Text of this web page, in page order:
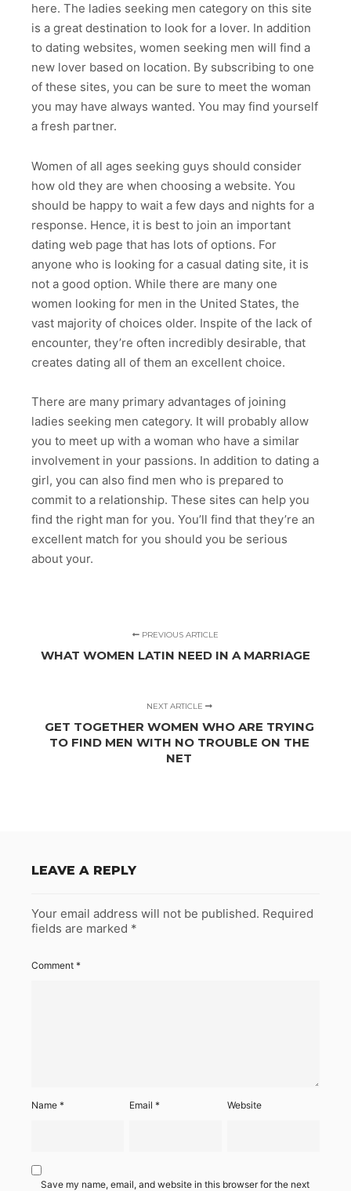
here. The ladies seeking men category on this site
is a great destination to look for a lover. In addition
to dating websites, women seeking men will find a
new lover based on location. By subscribing to one
of these sites, you can be sure to meet the woman
you may have always wanted. You may find yourself
a fresh partner.
Women of all ages seeking guys should consider
how old they are when choosing a website. You
should be happy to wait a few days and nights for a
response. Hence, it is best to join an important
dating web page that has lots of options. For
anyone who is looking for a casual dating site, it is
not a good option. While there are many one
women looking for men in the United States, the
vast majority of choices older. Inspite of the lack of
encounter, they’re often incredibly desirable, that
creates dating all of them an excellent choice.
There are many primary advantages of joining
ladies seeking men category. It will probably allow
you to meet up with a woman who have a similar
involvement in your passions. In addition to dating a
girl, you can also find men who is prepared to
commit to a relationship. These sites can help you
find the right man for you. You’ll find that they’re an
excellent match for you should you be serious
about your.
PREVIOUS ARTICLE
WHAT WOMEN LATIN NEED IN A MARRIAGE
NEXT ARTICLE
GET TOGETHER WOMEN WHO ARE TRYING
TO FIND MEN WITH NO TROUBLE ON THE
NET
LEAVE A REPLY
Your email address will not be published. Required
fields are marked *
Comment *
Name * Email* Website
Save my name, email, and website in this browser for the next